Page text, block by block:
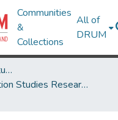
Communities
&
Collections
All of
DRUM
College of Information Studies
Information Studies Research Works